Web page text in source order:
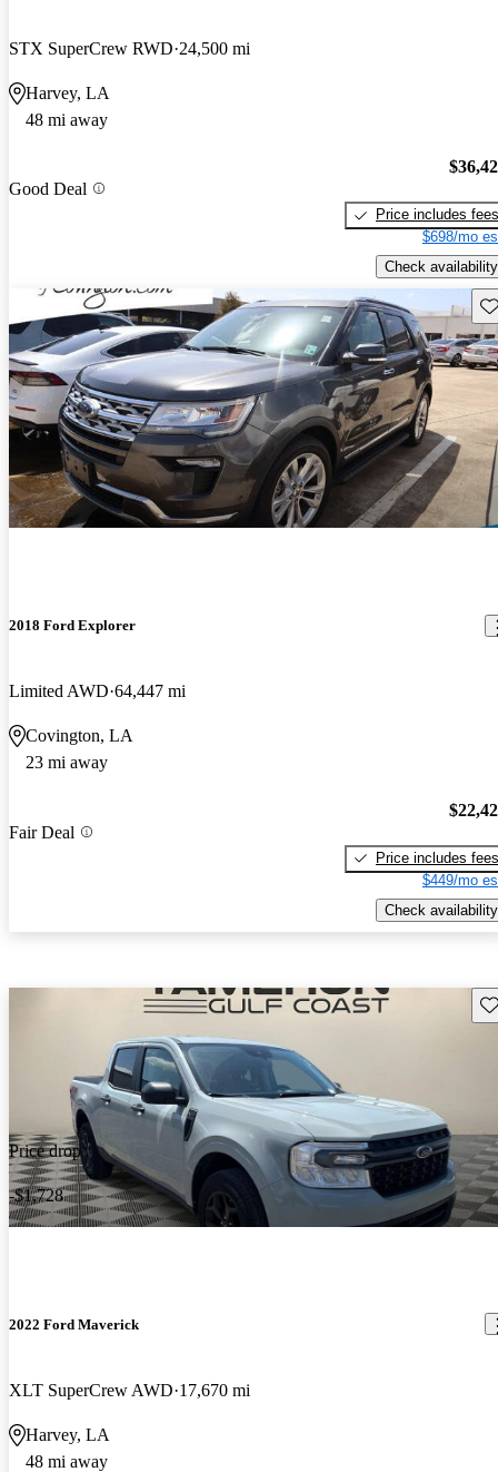
STX SuperCrew RWD 24,500 mi
Harvey, LA
48 mi away
Good Deal
Price includes fees
$698/mo
Check availability
2018 Ford Explorer
Limited AWD 64,447 mi
Covington, LA
23 mi away
Fair Deal
Price includes fees
$449/mo
Check availability
Price drop
-$1,728
2022 Ford Maverick
XLT SuperCrew AWD 17,670 mi
Harvey, LA
48 mi away